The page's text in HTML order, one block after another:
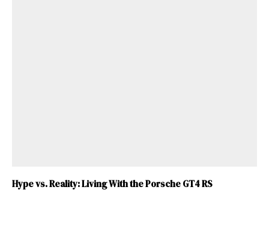
Hype vs. Reality: Living With the Porsche GT4 RS